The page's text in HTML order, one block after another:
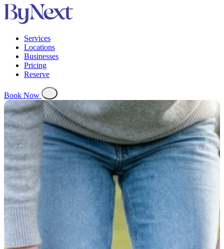
Services
Locations
Businesses
Pricing
Reserve
Book Now